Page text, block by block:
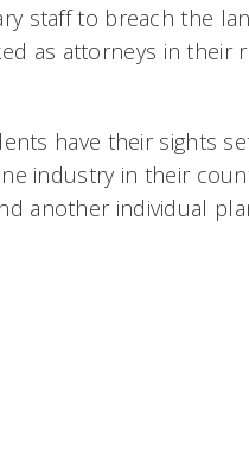
staff to breach the
as attorneys in their
have their sights
industry in their
another individual